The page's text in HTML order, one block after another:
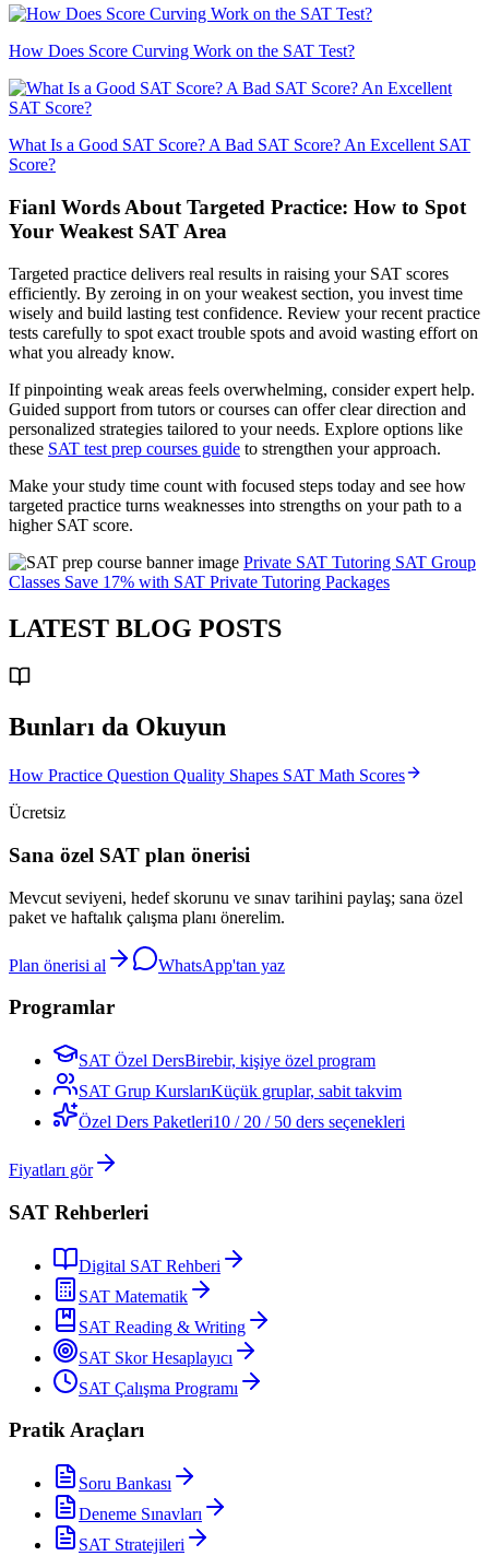
How Does Score Curving Work on the SAT Test?
What Is a Good SAT Score? A Bad SAT Score? An Excellent SAT
Score?
Fianl Words About Targeted Practice: How to Spot
Your Weakest SAT Area
Targeted practice delivers real results in raising your SAT scores
efficiently. By zeroing in on your weakest section, you invest time
wisely and build lasting test confidence. Review your recent practice
tests carefully to spot exact trouble spots and avoid wasting effort on
what you already know.
If pinpointing weak areas feels overwhelming, consider expert help.
Guided support from tutors or courses can offer clear direction and
personalized strategies tailored to your needs. Explore options like
these SAT test prep courses guide to strengthen your approach.
Make your study time count with focused steps today and see how
targeted practice turns weaknesses into strengths on your path to a
higher SAT score.
Private SAT Tutoring SAT Group
Classes Save 17% with SAT Private Tutoring Packages
LATEST BLOG POSTS
Bunları da Okuyun
How Practice Question Quality Shapes SAT Math Scores
Ücretsiz
Sana özel SAT plan önerisi
Mevcut seviyeni, hedef skorunu ve sınav tarihini paylaş; sana özel
paket ve haftalık çalışma planı önerelim.
Plan önerisi al WhatsApp'tan yaz
Programlar
SAT Özel DersBirebir, kişiye özel program
SAT Grup KurslarıKüçük gruplar, sabit takvim
Özel Ders Paketleri10 / 20 / 50 ders seçenekleri
Fiyatları gör
SAT Rehberleri
Digital SAT Rehberi
SAT Matematik
SAT Reading & Writing
SAT Skor Hesaplayıcı
SAT Çalışma Programı
Pratik Araçları
Soru Bankası
Deneme Sınavları
SAT Stratejileri